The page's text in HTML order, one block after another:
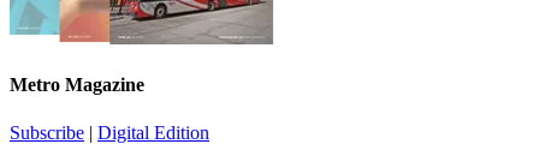
Metro Magazine
Subscribe | Digital Edition